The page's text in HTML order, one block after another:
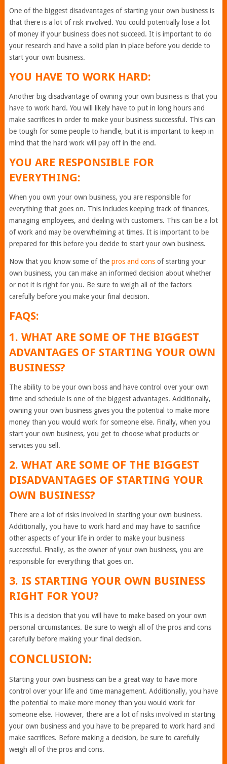
One of the biggest disadvantages of starting your own business is
that there is a lot of risk involved. You could potentially lose a lot
of money if your business does not succeed. It is important to do
your research and have a solid plan in place before you decide to
start your own business.
YOU HAVE TO WORK HARD:
Another big disadvantage of owning your own business is that you
have to work hard. You will likely have to put in long hours and
make sacrifices in order to make your business successful. This can
be tough for some people to handle, but it is important to keep in
mind that the hard work will pay off in the end.
YOU ARE RESPONSIBLE FOR
EVERYTHING:
When you own your own business, you are responsible for
everything that goes on. This includes keeping track of finances,
managing employees, and dealing with customers. This can be a lot
of work and may be overwhelming at times. It is important to be
prepared for this before you decide to start your own business.
Now that you know some of the pros and consof starting your
own business, you can make an informed decision about whether
or not it is right for you. Be sure to weigh all of the factors
carefully before you make your final decision.
FAQS:
1. WHAT ARE SOME OF THE BIGGEST
ADVANTAGES OF STARTING YOUR OWN
BUSINESS?
The ability to be your own boss and have control over your own
time and schedule is one of the biggest advantages. Additionally,
owning your own business gives you the potential to make more
money than you would work for someone else. Finally, when you
start your own business, you get to choose what products or
services you sell.
2. WHAT ARE SOME OF THE BIGGEST
DISADVANTAGES OF STARTING YOUR
OWN BUSINESS?
There are a lot of risks involved in starting your own business.
Additionally, you have to work hard and may have to sacrifice
other aspects of your life in order to make your business
successful. Finally, as the owner of your own business, you are
responsible for everything that goes on.
3. IS STARTING YOUR OWN BUSINESS
RIGHT FOR YOU?
This is a decision that you will have to make based on your own
personal circumstances. Be sure to weigh all of the pros and cons
carefully before making your final decision.
CONCLUSION:
Starting your own business can be a great way to have more
control over your life and time management. Additionally, you have
the potential to make more money than you would work for
someone else. However, there are a lot of risks involved in starting
your own business and you have to be prepared to work hard and
make sacrifices. Before making a decision, be sure to carefully
weigh all of the pros and cons.